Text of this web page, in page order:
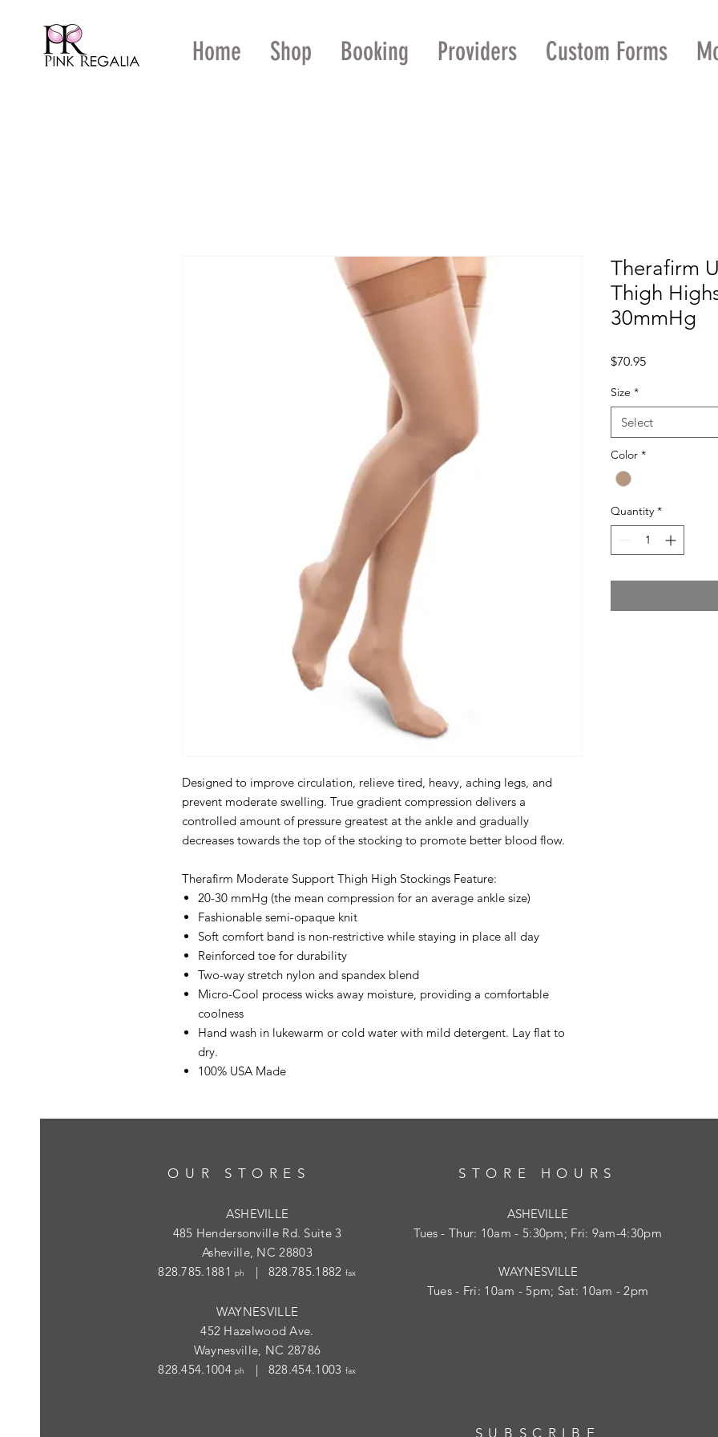
Home Shop Booking Providers Custom Forms
Designed to improve circulation, relieve tired, heavy, aching legs, and
prevent moderate swelling. True gradient compression delivers a
controlled amount of pressure greatest at the ankle and gradually
decreases towards the top of the stocking to promote better blood flow.
Therafirm Moderate Support Thigh High Stockings Feature:
20-30 mmHg (the mean compression for an average ankle size)
Fashionable semi-opaque knit
Soft comfort band is non-restrictive while staying in place all day
Reinforced toe for durability
Two-way stretch nylon and spandex blend
Micro-Cool process wicks away moisture, providing a comfortable
coolness
Hand wash in lukewarm or cold water with mild detergent. Lay flat to
dry.
100% USA Made
Therafirm
Thigh
30mmHg
$70.95Price
Size *
Select
Color *
Quantity *
OUR STORES
ASHEVILLE
485 Hendersonville Rd. Suite 3
Asheville, NC 28803
828.785.1881ph | 828.785.1882 fax
WAYNESVILLE
452 Hazelwood Ave.
Waynesville, NC 28786
828.454.1004ph | 828.454.1003 fax
STORE HOURS
ASHEVILLE
Tues - Thur: 10am - 5:30pm; Fri: 9am-4:30pm
WAYNESVILLE
Tues - Fri: 10am - 5pm; Sat: 10am - 2pm
SUBSCRIBE